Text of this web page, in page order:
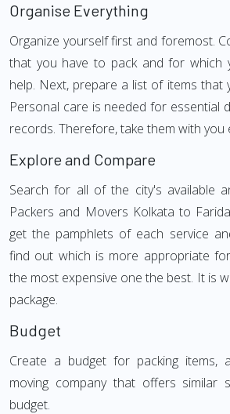
Organise Everything
Organize yourself first and foremost.
that you have to pack and for which
help. Next, prepare a list of items that
Personal care is needed for essential
records. Therefore, take them with you
Explore and Compare
Search for all of the city's available
Packers and Movers Kolkata to
get the pamphlets of each service
find out which is more appropriate
the most expensive one the best. It is
package.
Budget
Create a budget for packing items,
moving company that offers similar
budget.